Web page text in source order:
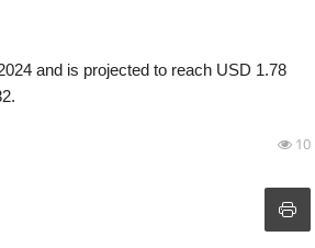
and is projected to reach USD 1.78
10